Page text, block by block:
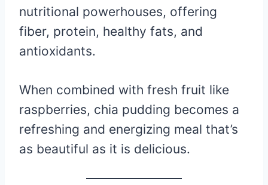
nutritional powerhouses, offering
fiber, protein, healthy fats, and
antioxidants.
When combined with fresh fruit like
raspberries, chia pudding becomes a
refreshing and energizing meal that’s
as beautiful as it is delicious.